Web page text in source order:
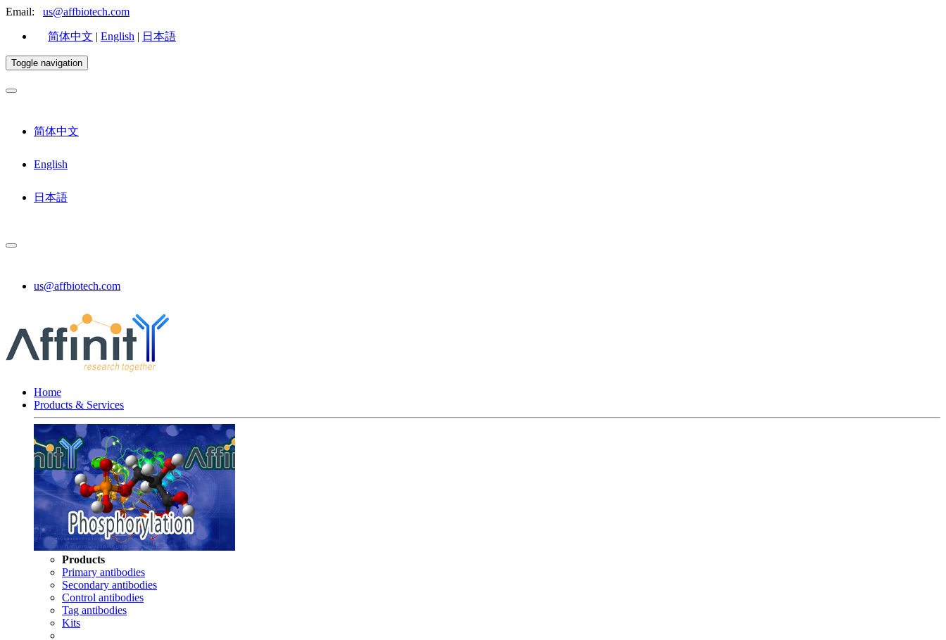
Email: us@affbiotech.com
简体中文 | English | 日本語
Toggle navigation
简体中文
English
日本語
us@affbiotech.com
Home
Products & Services
Products
Primary antibodies
Secondary antibodies
Control antibodies
Tag antibodies
Kits